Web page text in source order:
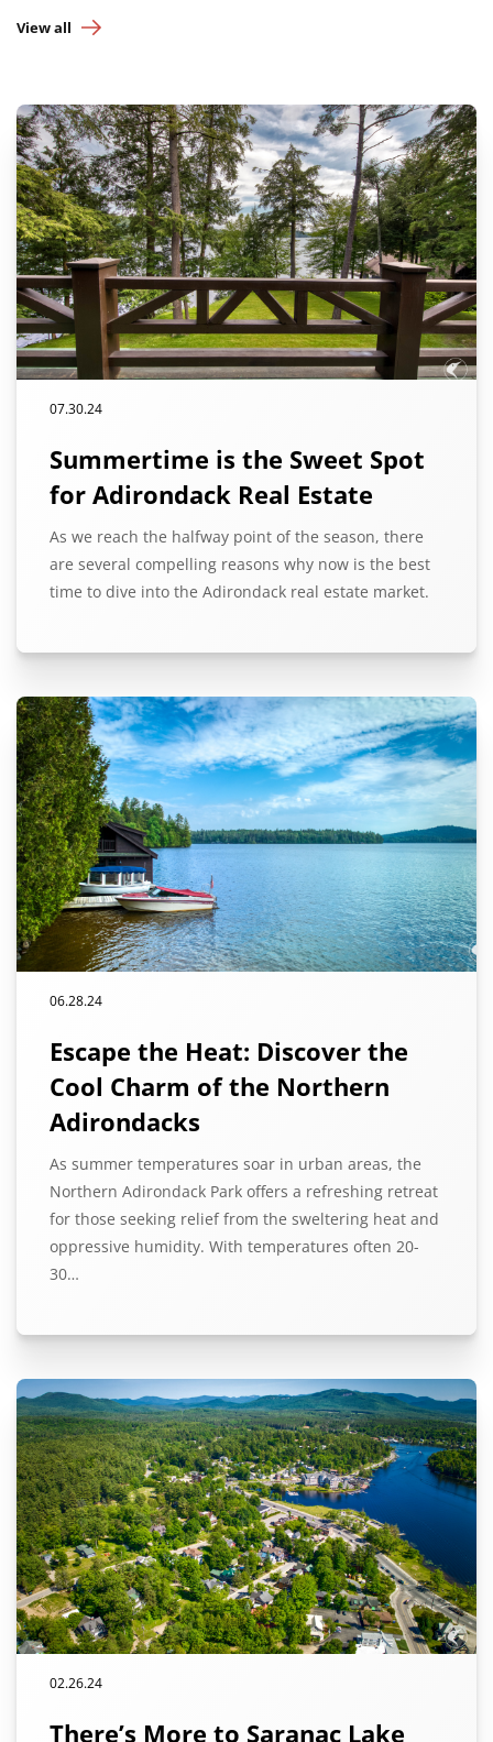
View all
07.30.24
Summertime is the Sweet Spot
for Adirondack Real Estate
As we reach the halfway point of the season, there
are several compelling reasons why now is the best
time to dive into the Adirondack real estate market.
06.28.24
Escape the Heat: Discover the
Cool Charm of the Northern
Adirondacks
As summer temperatures soar in urban areas, the
Northern Adirondack Park offers a refreshing retreat
for those seeking relief from the sweltering heat and
oppressive humidity. With temperatures often 20-
30…
02.26.24
There’s More to Saranac Lake